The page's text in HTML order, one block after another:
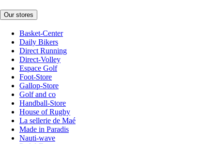
Our stores
Basket-Center
Daily Bikers
Direct Running
Direct-Volley
Espace Golf
Foot-Store
Gallop-Store
Golf and co
Handball-Store
House of Rugby
La sellerie de Maé
Made in Paradis
Nauti-wave